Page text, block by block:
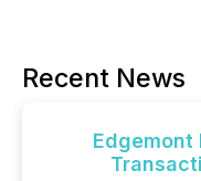
Recent News
Edgemont